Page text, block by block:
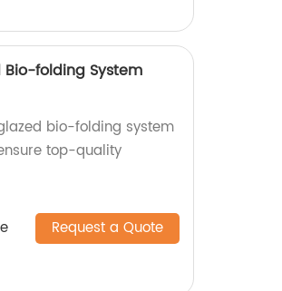
Bio-folding System
bio-folding system
top-quality
Request a Quote